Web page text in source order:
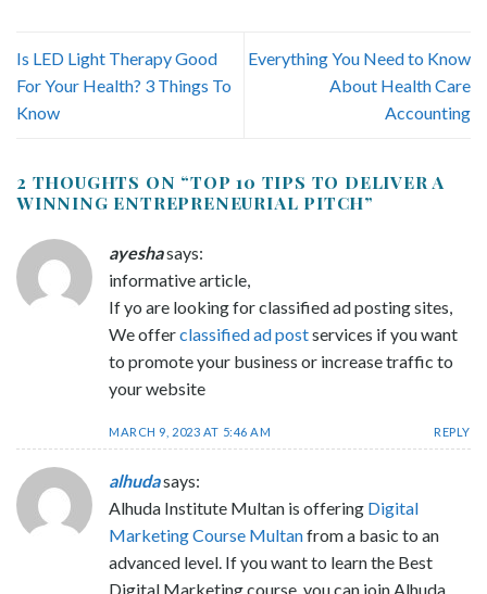
Is LED Light Therapy Good
For Your Health? 3 Things To
Know
Everything You Need to Know
About Health Care
Accounting
2 THOUGHTS ON “TOP 10 TIPS TO DELIVER A
WINNING ENTREPRENEURIAL PITCH”
ayeshasays:
informative article,
If yo are looking for classified ad posting sites,
We offerclassified ad postservices if you want
to promote your business or increase traffic to
your website
MARCH 9, 2023 AT 5:46 AM REPLY
alhudasays:
Alhuda Institute Multan is offering Digital
Marketing Course Multanfrom a basic to an
advanced level. If you want to learn the Best
Digital Marketing course, you can join Alhuda